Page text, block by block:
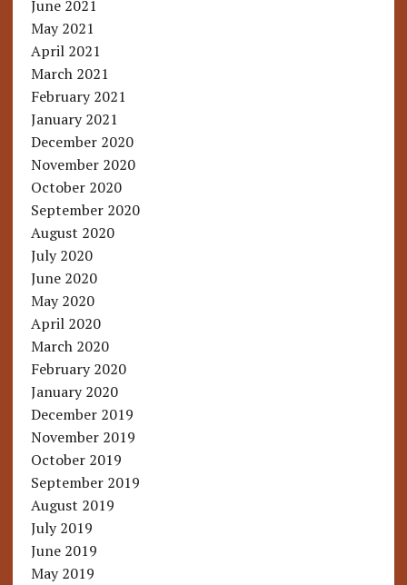
June 2021
May 2021
April 2021
March 2021
February 2021
January 2021
December 2020
November 2020
October 2020
September 2020
August 2020
July 2020
June 2020
May 2020
April 2020
March 2020
February 2020
January 2020
December 2019
November 2019
October 2019
September 2019
August 2019
July 2019
June 2019
May 2019